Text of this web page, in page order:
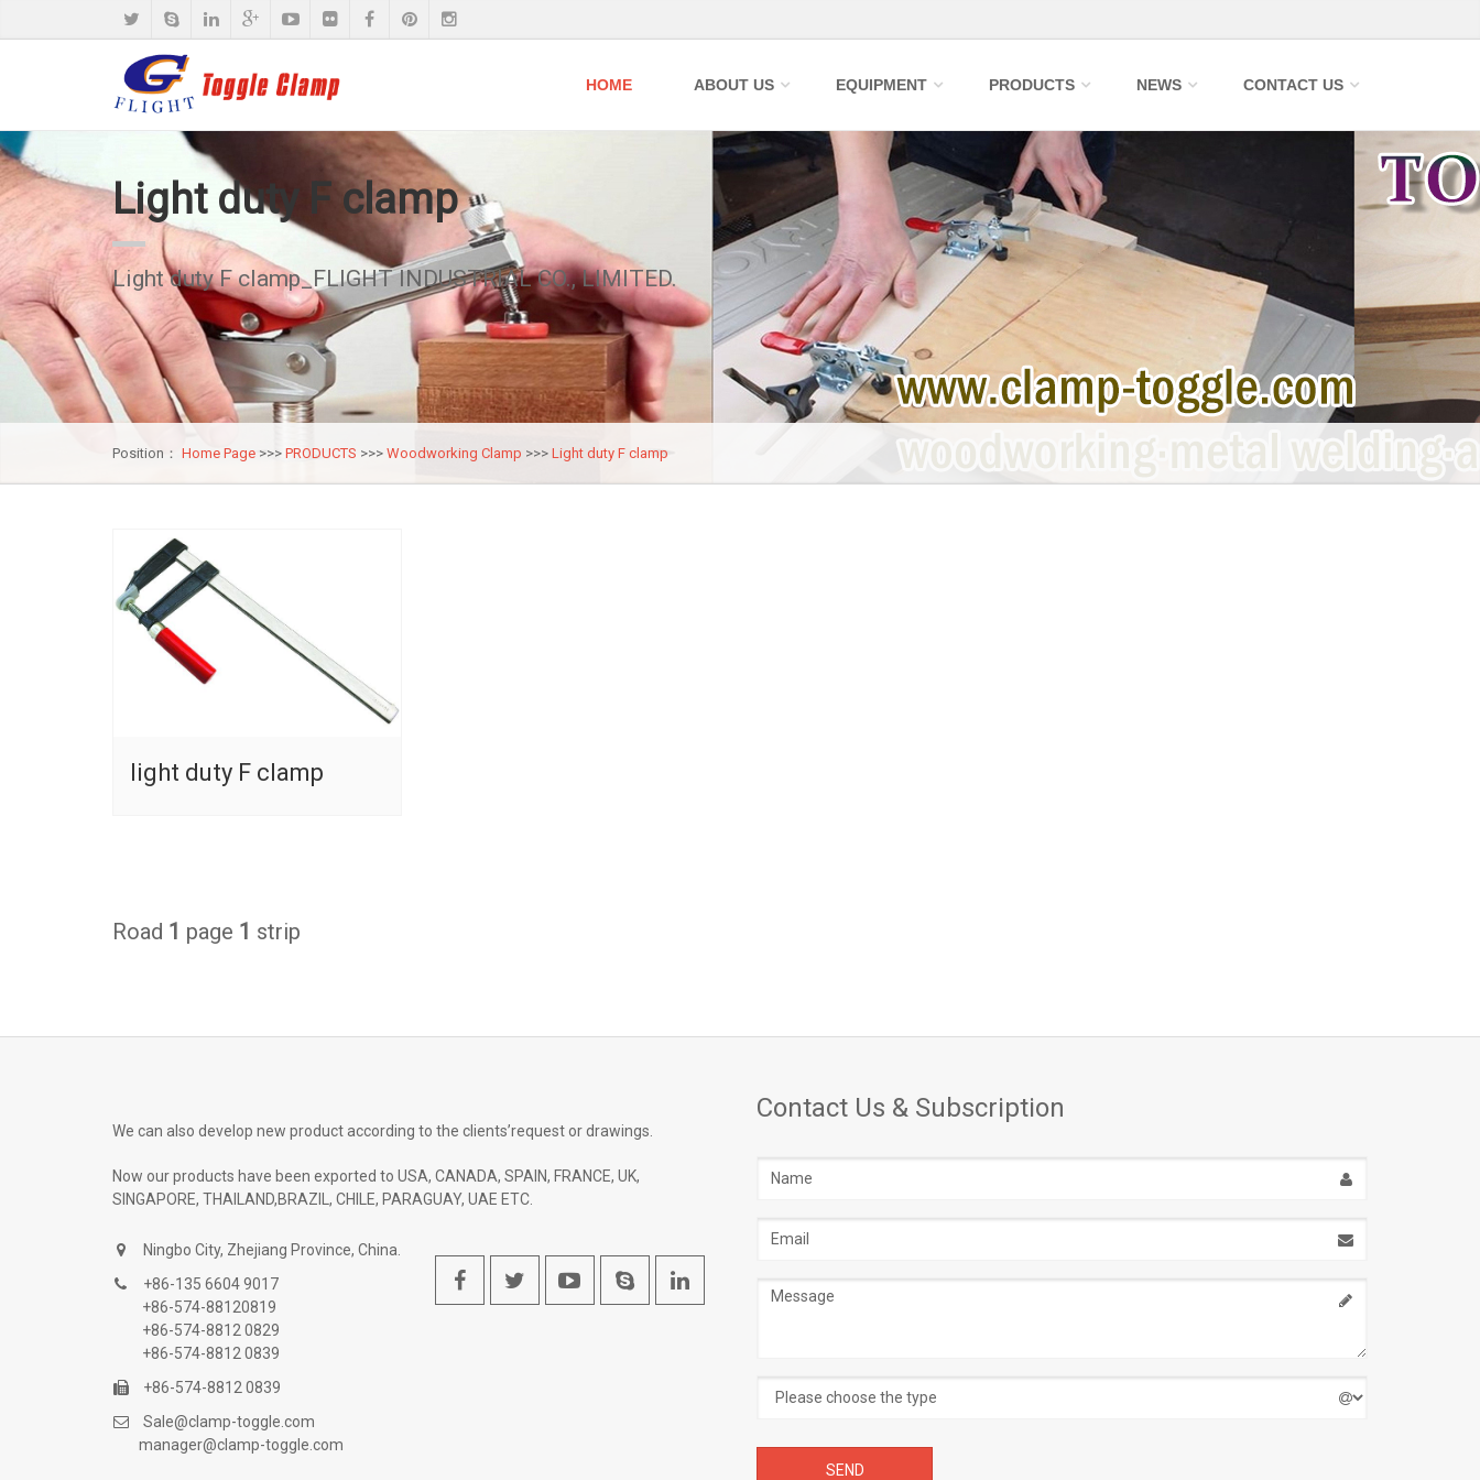
HOME ABOUT US EQUIPMENT PRODUCTS NEWS CONTACT US
Light duty F clamp
Light duty F clamp_FLIGHT INDUSTRIAL CO., LIMITED.
Position： Home Page >>> PRODUCTS >>> Woodworking Clamp >>> Light duty F clamp
light duty F clamp
Road 1 page 1 strip
We can also develop new product according to the clients’request or drawings.
Now our products have been exported to USA, CANADA, SPAIN, FRANCE, UK,
SINGAPORE, THAILAND,BRAZIL, CHILE, PARAGUAY, UAE ETC.
Ningbo City, Zhejiang Province, China.
+86-135 6604 9017
+86-574-88120819
+86-574-8812 0829
+86-574-8812 0839
+86-574-8812 0839
Sale@clamp-toggle.com
manager@clamp-toggle.com
Contact Us & Subscription
address
Message